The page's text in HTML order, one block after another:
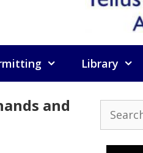
Library
and
for: